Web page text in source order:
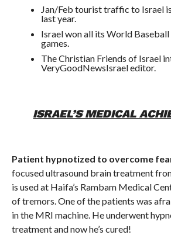
Jan/Feb tourist traffic to Israel
last year.
Israel won all its World
games.
The Christian Friends of Israel
VeryGoodNewsIsrael editor.
ISRAEL’S MEDICAL
Patient hypnotized to overcome
focused ultrasound brain treatment
is used at Haifa’s Rambam Medical
of tremors. One of the patients was
in the MRI machine. He underwent
treatment and now he’s cured!